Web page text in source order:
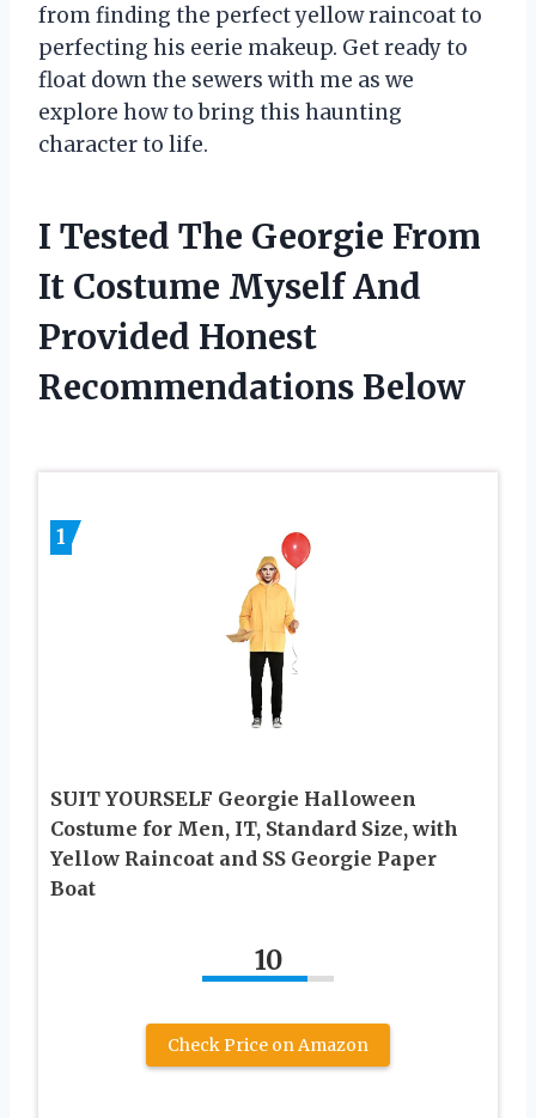
from finding the perfect yellow raincoat to
perfecting his eerie makeup. Get ready to
float down the sewers with me as we
explore how to bring this haunting
character to life.
I Tested The Georgie From
It Costume Myself And
Provided Honest
Recommendations Below
1
SUIT YOURSELF Georgie Halloween
Costume for Men, IT, Standard Size, with
Yellow Raincoat and SS Georgie Paper
Boat
10
Check Price on Amazon